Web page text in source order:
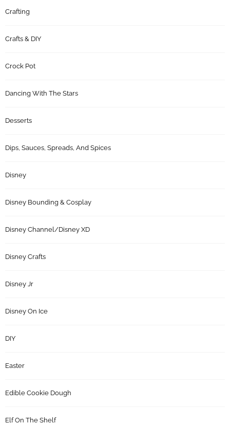
Crafting
Crafts & DIY
Crock Pot
Dancing With The Stars
Desserts
Dips, Sauces, Spreads, And Spices
Disney
Disney Bounding & Cosplay
Disney Channel/Disney XD
Disney Crafts
Disney Jr
Disney On Ice
DIY
Easter
Edible Cookie Dough
Elf On The Shelf